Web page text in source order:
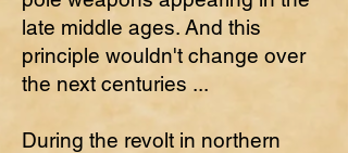
late middle ages. And this
principle wouldn't change over
the next centuries ...
During the revolt in northern